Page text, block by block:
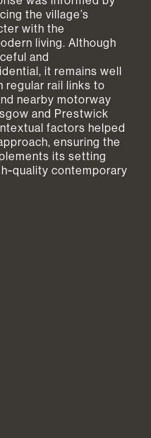
the village’s
with the
living. Although
and
it remains well
regular rail links to
nearby motorway
and Prestwick
factors helped
ensuring the
its setting
contemporary